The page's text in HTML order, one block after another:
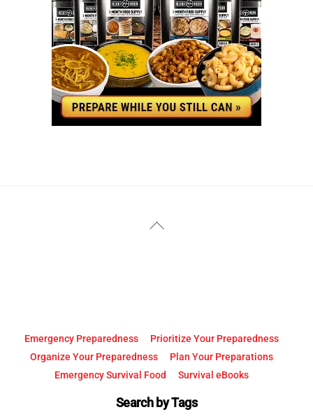
Back
Emergency Preparedness
Prioritize Your Preparedness
Organize Your Preparedness
Plan Your Preparations
Emergency Survival Food
Survival eBooks
Search by Tags